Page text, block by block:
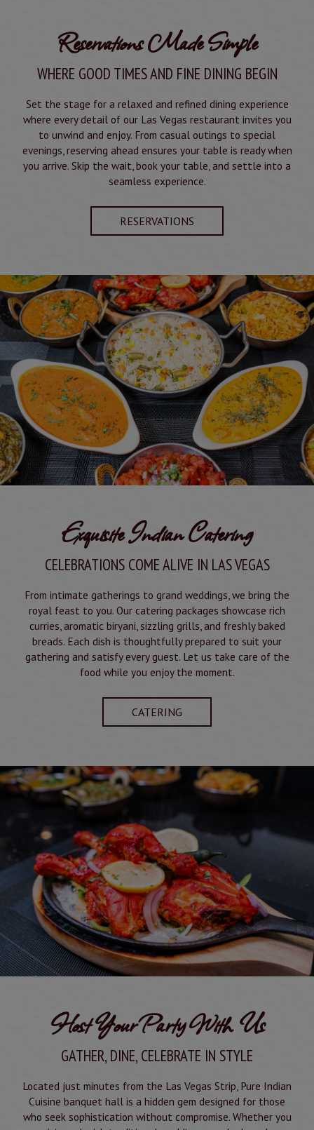
Reservations Made Simple
WHERE GOOD TIMES AND FINE DINING BEGIN
Set the stage for a relaxed and refined dining experience
where every detail of our Las Vegas restaurant invites you
to unwind and enjoy. From casual outings to special
evenings, reserving ahead ensures your table is ready when
you arrive. Skip the wait, book your table, and settle into a
seamless experience.
RESERVATIONS
Exquisite Indian Catering
CELEBRATIONS COME ALIVE IN LAS VEGAS
From intimate gatherings to grand weddings, we bring the
royal feast to you. Our catering packages showcase rich
curries, aromatic biryani, sizzling grills, and freshly baked
breads. Each dish is thoughtfully prepared to suit your
gathering and satisfy every guest. Let us take care of the
food while you enjoy the moment.
CATERING
Host Your Party With Us
GATHER, DINE, CELEBRATE IN STYLE
Located just minutes from the Las Vegas Strip, Pure Indian
Cuisine banquet hall is a hidden gem designed for those
who seek sophistication without compromise. Whether you